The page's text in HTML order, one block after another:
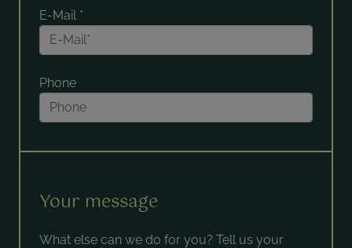
E-Mail *
Phone
Your message
What else can we do for you? Tell us your